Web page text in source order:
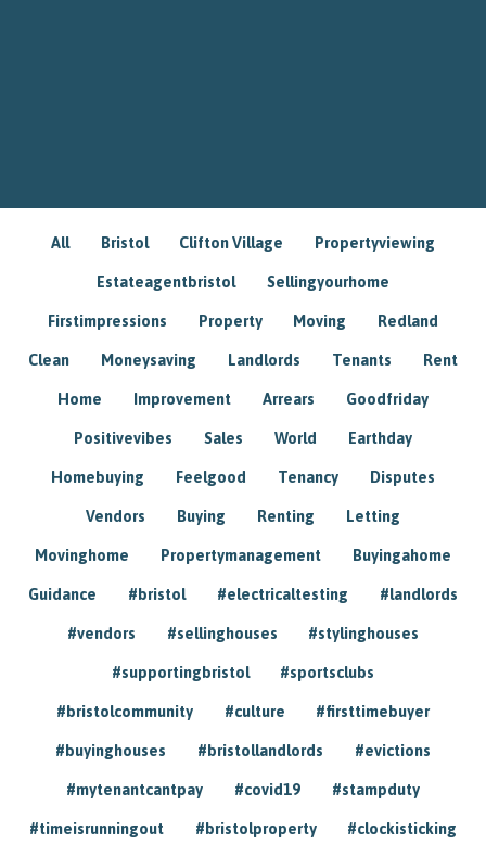
All Bristol Clifton Village Propertyviewing
Estateagentbristol Sellingyourhome
Firstimpressions Property Moving Redland
Clean Moneysaving Landlords Tenants Rent
Home Improvement Arrears Goodfriday
Positivevibes Sales World Earthday
Homebuying Feelgood Tenancy Disputes
Vendors Buying Renting Letting
Movinghome Propertymanagement Buyingahome
Guidance #bristol #electricaltesting #landlords
#vendors #sellinghouses #stylinghouses
#supportingbristol #sportsclubs
#bristolcommunity #culture #firsttimebuyer
#buyinghouses #bristollandlords #evictions
#mytenantcantpay #covid19 #stampduty
#timeisrunningout #bristolproperty #clockisticking